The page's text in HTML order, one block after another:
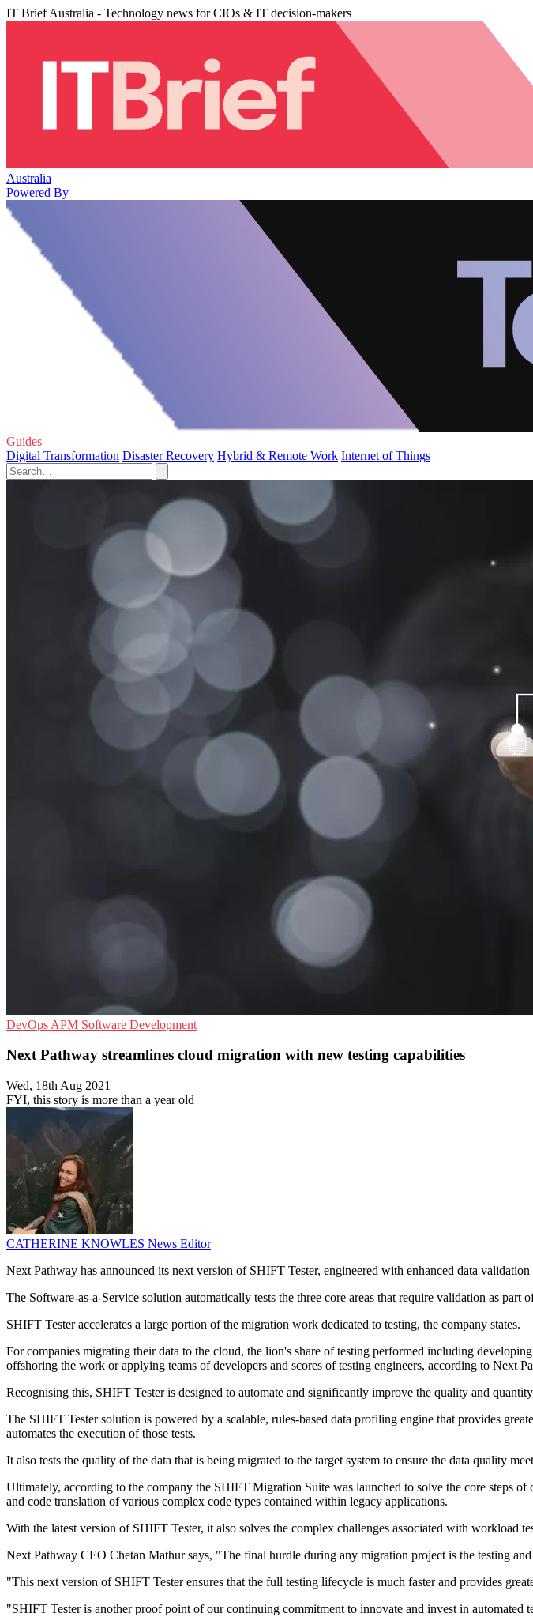
IT Brief Australia - Technology news for CIOs & IT decision-makers
Australia
Powered By
Guides
Digital Transformation Disaster Recovery Hybrid & Remote Work Internet of Things
DevOps APM Software Development
Next Pathway streamlines cloud migration with new testing capabilities
Wed, 18th Aug 2021
FYI, this story is more than a year old
CATHERINE KNOWLES News Editor
Next Pathway has announced its next version of SHIFT Tester, engineered with enhanced data
The Software-as-a-Service solution automatically tests the three core areas that require validation as
SHIFT Tester accelerates a large portion of the migration work dedicated to testing, the company states.
For companies migrating their data to the cloud, the lion's share of testing performed including
offshoring the work or applying teams of developers and scores of testing engineers, according to Next
Recognising this, SHIFT Tester is designed to automate and significantly improve the quality and
The SHIFT Tester solution is powered by a scalable, rules-based data profiling engine that provides
automates the execution of those tests.
It also tests the quality of the data that is being migrated to the target system to ensure the data quality
Ultimately, according to the company the SHIFT Migration Suite was launched to solve the core steps
and code translation of various complex code types contained within legacy applications.
With the latest version of SHIFT Tester, it also solves the complex challenges associated with workload
Next Pathway CEO Chetan Mathur says, "The final hurdle during any migration project is the testing and
"This next version of SHIFT Tester ensures that the full testing lifecycle is much faster and provides
"SHIFT Tester is another proof point of our continuing commitment to innovate and invest in automated